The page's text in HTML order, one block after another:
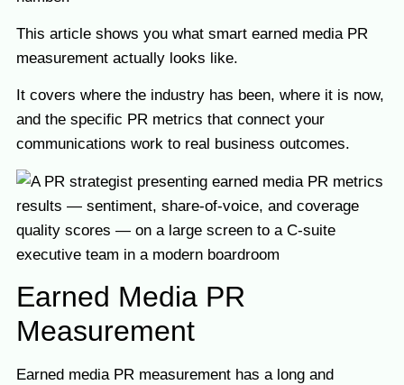
This article shows you what smart earned media PR
measurement actually looks like.
It covers where the industry has been, where it is now,
and the specific PR metrics that connect your
communications work to real business outcomes.
Earned Media PR
Measurement
Earned media PR measurement has a long and